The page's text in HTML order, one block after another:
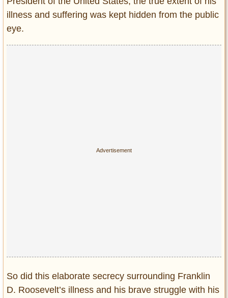
illness and suffering was kept hidden from the public
eye.
So did this elaborate secrecy surrounding Franklin
D. Roosevelt’s illness and his brave struggle with his